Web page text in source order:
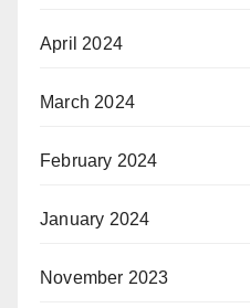
April 2024
March 2024
February 2024
January 2024
November 2023